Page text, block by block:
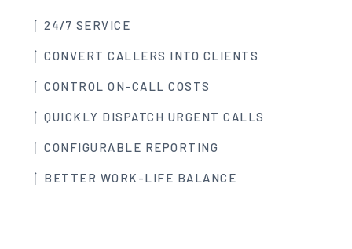
24/7 SERVICE
CONVERT CALLERS INTO CLIENTS
CONTROL ON-CALL COSTS
QUICKLY DISPATCH URGENT CALLS
CONFIGURABLE REPORTING
BETTER WORK-LIFE BALANCE